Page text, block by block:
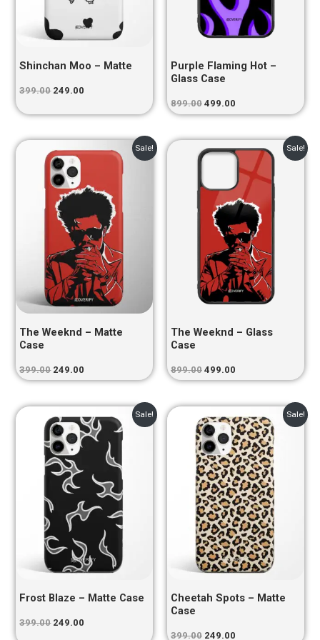
Shinchan Moo – Matte
399.00 249.00
Purple Flaming Hot –
Glass Case
899.00 499.00
Sale!
The Weeknd – Matte
Case
399.00
price
was:
₹399.00.
249.00
₹249.00.
Sale!
The Weeknd – Glass
Case
899.00
Original
price
₹899.00.
499.00
Current
price
is:
₹499.00.
Sale!
Frost Blaze – Matte Case
399.00
price
was:
₹399.00.
249.00
price
is:
₹249.00.
Sale!
Cheetah Spots – Matte
Case
399.00
price
was:
₹399.00.
249.00
price
is:
₹249.00.